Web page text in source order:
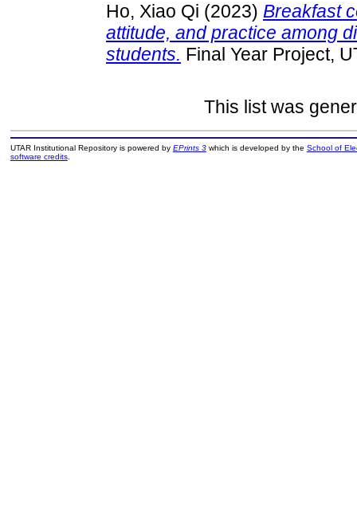
Ho, Xiao Qi (2023) Breakfast
attitude, and practice among
students. Final Year Project,
This list was
UTAR Institutional Repository is powered by EPrints 3which is developed by the School of
software credits.